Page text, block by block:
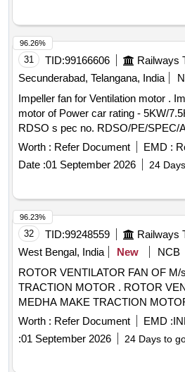
The motors must provide an
hour and withstand a back
must conform to specific standards
approved manufacturers. Tangential
31 TID:99166606
Secunderabad, Telangana, India
Impeller fan for Ventilation motor . Impeller fan for Ventilation
motor of Power car rating - 5KW/
RDSO s pec no. RDSO/PE/SPEC/
or latest suitable for LHB type power
30 Months after the date of delivery ] ]
Worth : Refer Document EMD :
Date :01 September 2026 24
96.26%
32 TID:99248559
West Bengal, India
New
NCB
ROTOR VENTILATOR FAN OF
TRACTION MOTOR . ROTOR VENTILATOR FAN OF M/s.
MEDHA MAKE TRACTION
ME DHA SPARE PART NO. :
Warranty Period: 30 Months after
[Quantity Tolerance (+/-): 5 %age ,
Total PO value variation Permitt
Worth : Refer Document EMD :
:01 September 2026 24 Days to
96.23%